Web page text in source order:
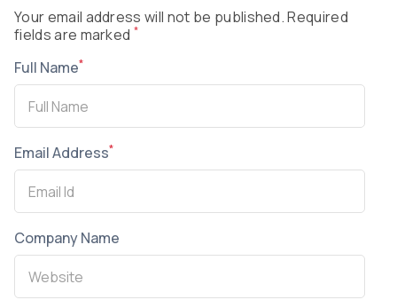
Your email address will not be published. Required
fields are marked *
Full Name*
Email Address*
Company Name